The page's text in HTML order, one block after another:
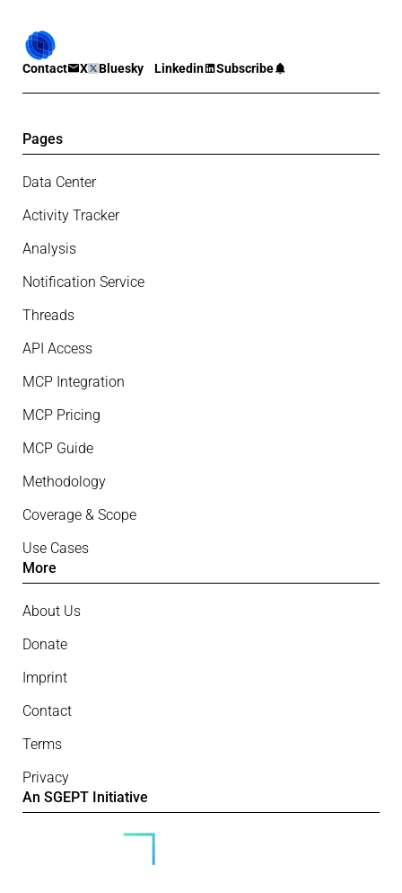
Contact X Bluesky Linkedin Subscribe
Pages
Data Center
Activity Tracker
Analysis
Notification Service
Threads
API Access
MCP Integration
MCP Pricing
MCP Guide
Methodology
Coverage & Scope
Use Cases
More
About Us
Donate
Imprint
Contact
Terms
Privacy
An SGEPT Initiative